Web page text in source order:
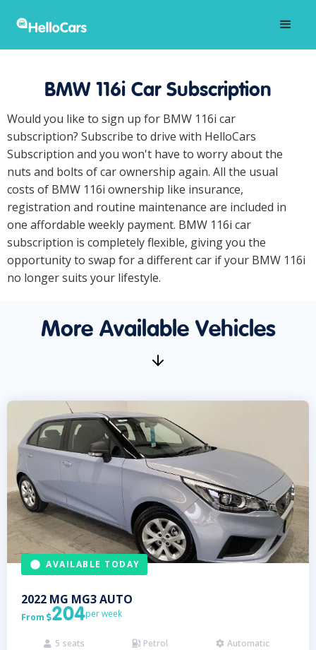
BMW 116i Car Subscription
Would you like to sign up for BMW 116i car
subscription? Subscribe to drive with HelloCars
Subscription and you won't have to worry about the
nuts and bolts of car ownership again. All the usual
costs of BMW 116i ownership like insurance,
registration and routine maintenance are included in
one affordable weekly payment. BMW 116i car
subscription is completely flexible, giving you the
opportunity to swap for a different car if your BMW 116i
no longer suits your lifestyle.
More Available Vehicles
AVAILABLE TODAY
2022 MG MG3 AUTO
From 204per week
 5 seats  Petrol  Automatic